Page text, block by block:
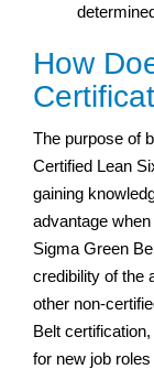
How
The purpose of
Certified Lean
gaining
advantage
Sigma Green
credibility of the
other non-
Belt
for new job